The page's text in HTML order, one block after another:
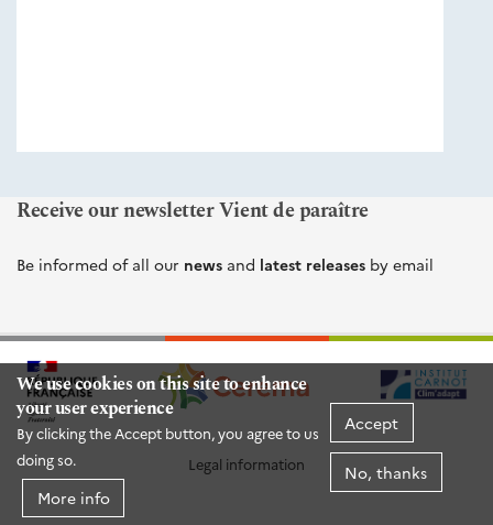
We use cookies on this site to enhance
your user experience
By clicking the Accept button, you agree to us
doing so.
More info
Accept
No, thanks
Receive our newsletter Vient de paraître
Be informed of all our news and latest releases by email
Legal information